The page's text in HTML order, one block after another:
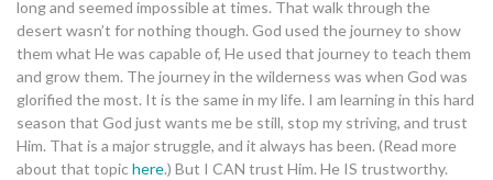
long and seemed impossible at times. That walk through the
desert wasn’t for nothing though. God used the journey to show
them what He was capable of, He used that journey to teach them
and grow them. The journey in the wilderness was when God was
glorified the most. It is the same in my life. I am learning in this hard
season that God just wants me be still, stop my striving, and trust
Him. That is a major struggle, and it always has been. (Read more
about that topic here.) But I CAN trust Him. He IS trustworthy.